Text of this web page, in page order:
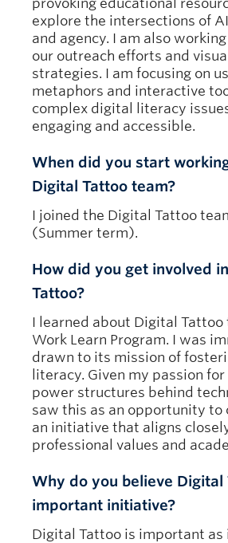
provoking educational
explore the intersections of
and agency. I am also
our outreach efforts and
strategies. I am focusing on
metaphors and interactive
complex digital literacy
engaging and accessible.
When did you start
Digital Tattoo team?
I joined the Digital Tattoo
(Summer term).
How did you get involved
Tattoo?
I learned about Digital Tattoo
Work Learn Program. I was
drawn to its mission of
literacy. Given my passion
power structures behind
saw this as an opportunity
an initiative that aligns
professional values and
Why do you believe Digital
important initiative?
Digital Tattoo is important as